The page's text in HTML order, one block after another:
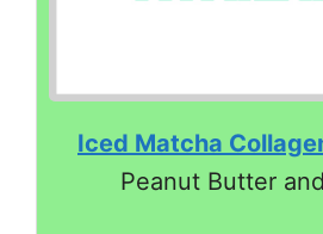
Iced Matcha
Peanut Butter